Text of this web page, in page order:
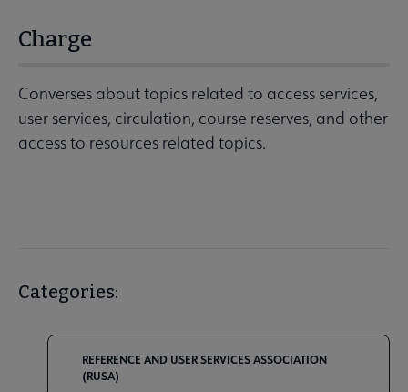
Charge
Converses about topics related to access services,
user services, circulation, course reserves, and other
access to resources related topics.
Categories:
REFERENCE AND USER SERVICES ASSOCIATION
(RUSA)